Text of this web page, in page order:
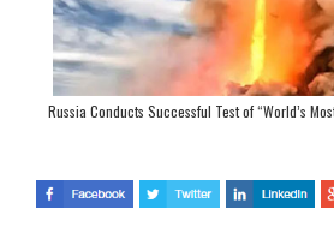
Russia Conducts Successful Test of “World’s